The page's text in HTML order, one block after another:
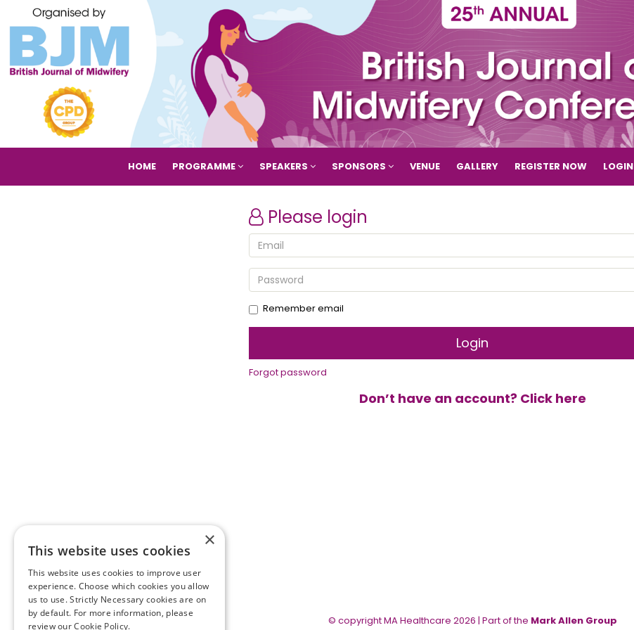
HOME PROGRAMME SPEAKERS SPONSORS VENUE GALLERY REGISTER NOW LOGIN
Please login
Remember email
Forgot password
Don’t have an account? Click here
Terms and conditions © copyright MA Healthcare 2026 | Part of the Mark Allen Group
×
This website uses cookies
This website uses cookies to improve user
experience. Choose which cookies you allow
us to use. Strictly Necessary cookies are on
by default. For more information, please
review ourCookie Policy.